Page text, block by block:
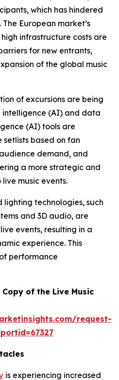
which has hindered
European market’s
infrastructure costs are
for new entrants,
of the global music
of excursions are being
(AI) and data
(AI) tools are
based on fan
demand, and
a more strategic and
music events.
technologies, such
and 3D audio, are
events, resulting in a
experience. This
performance
of the Live Music
request-
is experiencing increased